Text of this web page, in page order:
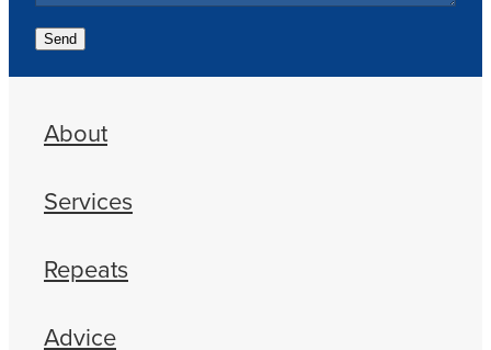
Send
About
Services
Repeats
Advice